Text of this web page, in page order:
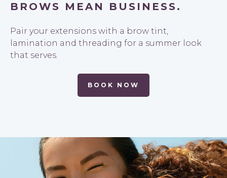
BROWS MEAN BUSINESS.
Pair your extensions with a brow tint,
lamination and threading for a summer look
that serves.
BOOK NOW